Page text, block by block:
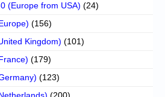
(Europe from USA) (24)
(156)
Kingdom) (101)
(179)
(123)